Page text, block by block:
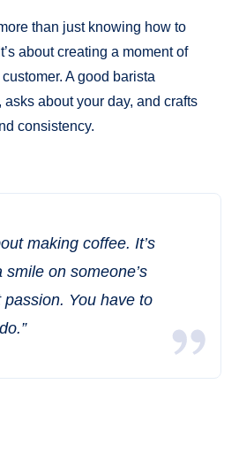
than just knowing how to
about creating a moment of
A good barista
asks about your day, and crafts
consistency.
making coffee. It’s
on someone’s
passion. You have to